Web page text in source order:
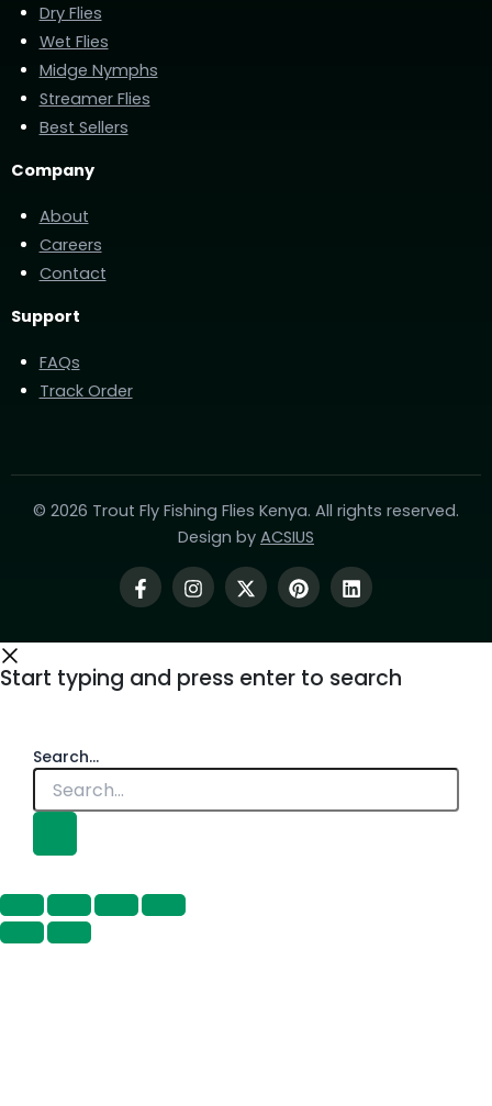
Dry Flies
Wet Flies
Midge Nymphs
Streamer Flies
Best Sellers
Company
About
Careers
Contact
Support
FAQs
Track Order
© 2026 Trout Fly Fishing Flies Kenya. All rights reserved.
Design by ACSIUS
Start typing and press enter to search
Search...